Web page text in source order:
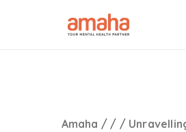
Amaha / / /